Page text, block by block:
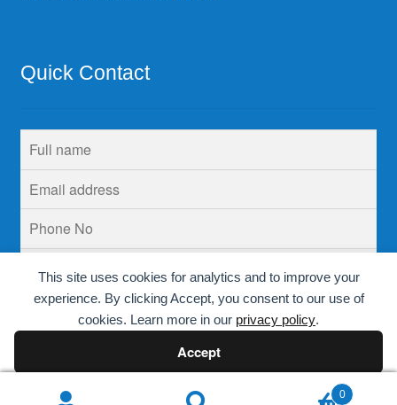
This site uses cookies for analytics and to improve your
experience. By clicking Accept, you consent to our use of
cookies. Learn more in our privacy policy.
Accept
Decline
Quick Contact
0